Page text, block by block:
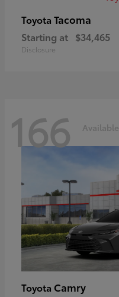
Toyota Tacoma
Starting at $34,465
Disclosure
166 Available
Toyota Camry